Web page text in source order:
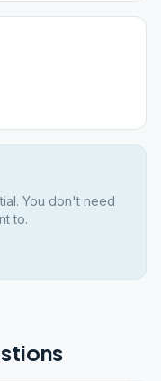
You don't need
to.